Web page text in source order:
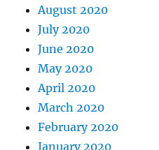
August 2020
July 2020
June 2020
May 2020
April 2020
March 2020
February 2020
January 2020